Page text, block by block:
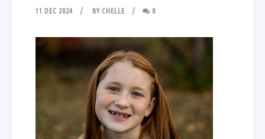
11 DEC 2024 BY CHELLE 0